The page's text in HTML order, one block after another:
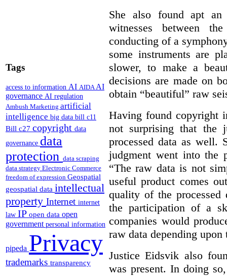
Tags
access to information AI AIDAAI
governance AI regulation
Ambush Marketing artificial
intelligence big data bill c11
Bill c27 copyright data
governance data
protection data scraping
data strategy Electronic Commerce
freedom of expression Geospatial
geospatial data intellectual
property Internet internet
law IP open data open
government personal information
pipeda Privacy
trademarks transparency
She also found apt
witnesses between
conducting of a
some instruments are
slower, to make a
decisions are made on
obtain “beautiful” raw
Having found copyright
not surprising that the
processed data as well.
judgment went into the
“The raw data is not
useful product comes
quality of the processed
the participation of a
companies would
raw data depending
Justice Eidsvik also
was present. In doing